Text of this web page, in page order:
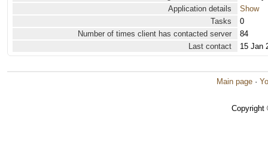
Application details
Show
Tasks
0
Number of times client has contacted server
84
Last contact
15 Jan
Main page ·
Copyright